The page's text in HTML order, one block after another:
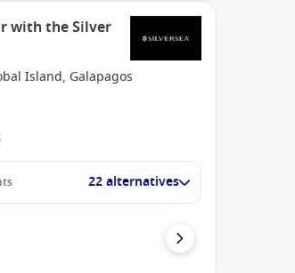
with the Silver
Island, Galapagos
22 alternatives